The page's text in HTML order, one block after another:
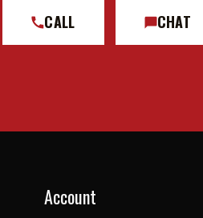
CALL CHAT
Account